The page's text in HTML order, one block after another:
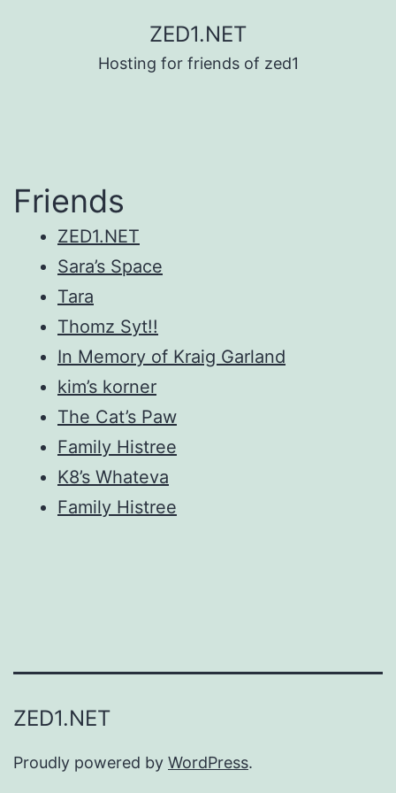
ZED1.NET
Hosting for friends of zed1
Friends
ZED1.NET
Sara’s Space
Tara
Thomz Syt!!
In Memory of Kraig Garland
kim’s korner
The Cat’s Paw
Family Histree
K8’s Whateva
Family Histree
ZED1.NET
Proudly powered by WordPress.